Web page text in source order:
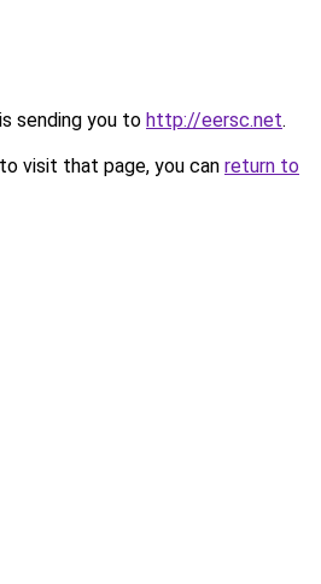
sending you to http://eersc.net.
visit that page, you can return to